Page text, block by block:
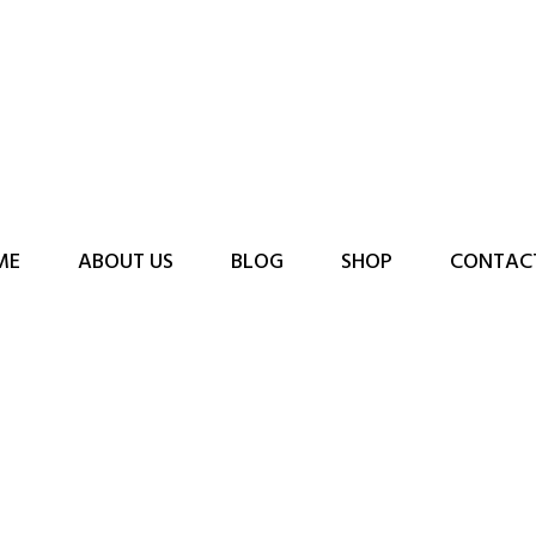
ABOUT US BLOG SHOP